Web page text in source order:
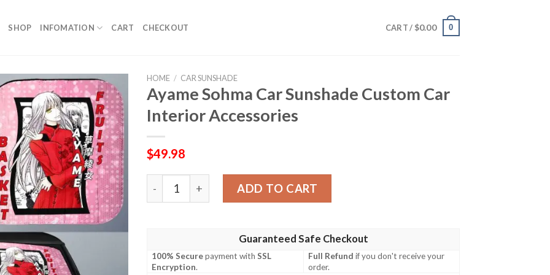
SHOP INFOMATION CART CHECKOUT CART / $0.00 0
HOME / CAR SUNSHADE
Ayame Sohma Car Sunshade Custom Car
Interior Accessories
$49.98
Ayame Sohma Car Sunshade Custom Car Interior Accessories quantity
ADD TO CART
Guaranteed Safe Checkout
100% Securepayment withSSL
Encryption.
Full Refund if you don't receive your
order.